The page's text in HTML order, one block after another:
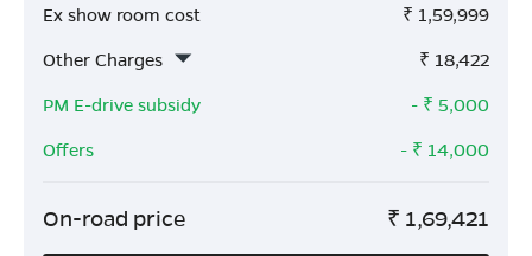
Ex show room cost ₹ 1,59,999
Other Charges
₹ 18,422
PM E-drive subsidy
- ₹ 5,000
Offers
- ₹ 14,000
On-road price ₹ 1,69,421